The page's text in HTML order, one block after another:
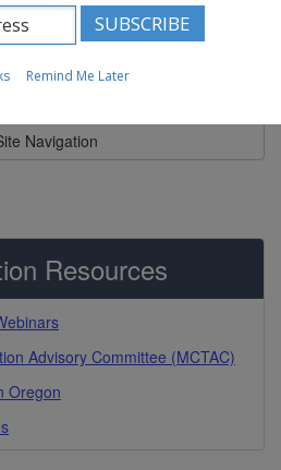
Navigation
Resources
Advisory Committee (MCTAC)
Oregon
Remind Me Later